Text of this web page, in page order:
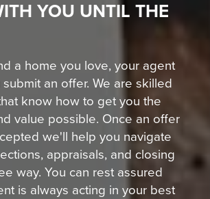
YOU UNTIL THE
a home you love, your agent
an offer. We are skilled
know how to get you the
value possible. Once an offer
we'll help you navigate
appraisals, and closing
way. You can rest assured
is always acting in your best